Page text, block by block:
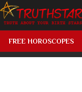
FREE HOROSCOPES